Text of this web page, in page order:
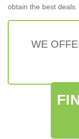
obtain the best deals.
WE